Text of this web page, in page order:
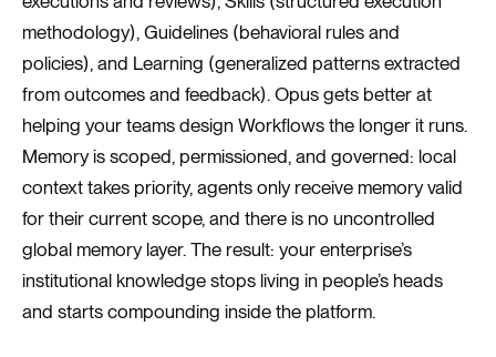
methodology), Guidelines (behavioral rules and
policies), and Learning (generalized patterns extracted
from outcomes and feedback). Opus gets better at
helping your teams design Workflows the longer it runs.
Memory is scoped, permissioned, and governed: local
context takes priority, agents only receive memory valid
for their current scope, and there is no uncontrolled
global memory layer. The result: your enterprise’s
institutional knowledge stops living in people’s heads
and starts compounding inside the platform.